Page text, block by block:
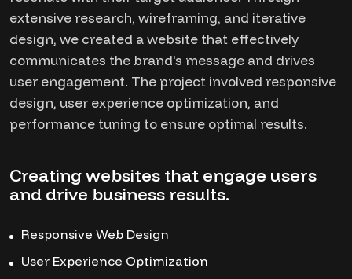
extensive research, wireframing, and iterative
design, we created a website that effectively
communicates the brand's message and drives
user engagement. The project involved responsive
design, user experience optimization, and
performance tuning to ensure optimal results.
Creating websites that engage users
and drive business results.
Responsive Web Design
User Experience Optimization